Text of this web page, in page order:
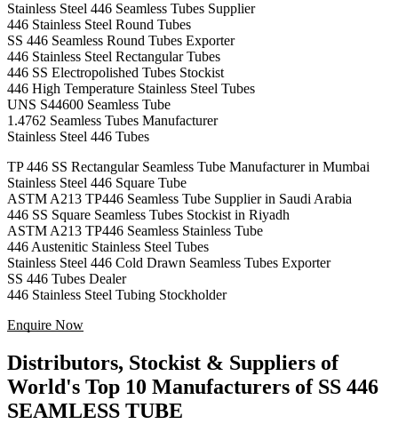
Stainless Steel 446 Seamless Tubes Supplier
446 Stainless Steel Round Tubes
SS 446 Seamless Round Tubes Exporter
446 Stainless Steel Rectangular Tubes
446 SS Electropolished Tubes Stockist
446 High Temperature Stainless Steel Tubes
UNS S44600 Seamless Tube
1.4762 Seamless Tubes Manufacturer
Stainless Steel 446 Tubes
TP 446 SS Rectangular Seamless Tube Manufacturer in Mumbai
Stainless Steel 446 Square Tube
ASTM A213 TP446 Seamless Tube Supplier in Saudi Arabia
446 SS Square Seamless Tubes Stockist in Riyadh
ASTM A213 TP446 Seamless Stainless Tube
446 Austenitic Stainless Steel Tubes
Stainless Steel 446 Cold Drawn Seamless Tubes Exporter
SS 446 Tubes Dealer
446 Stainless Steel Tubing Stockholder
Enquire Now
Distributors, Stockist & Suppliers of
World's Top 10 Manufacturers of SS 446
SEAMLESS TUBE